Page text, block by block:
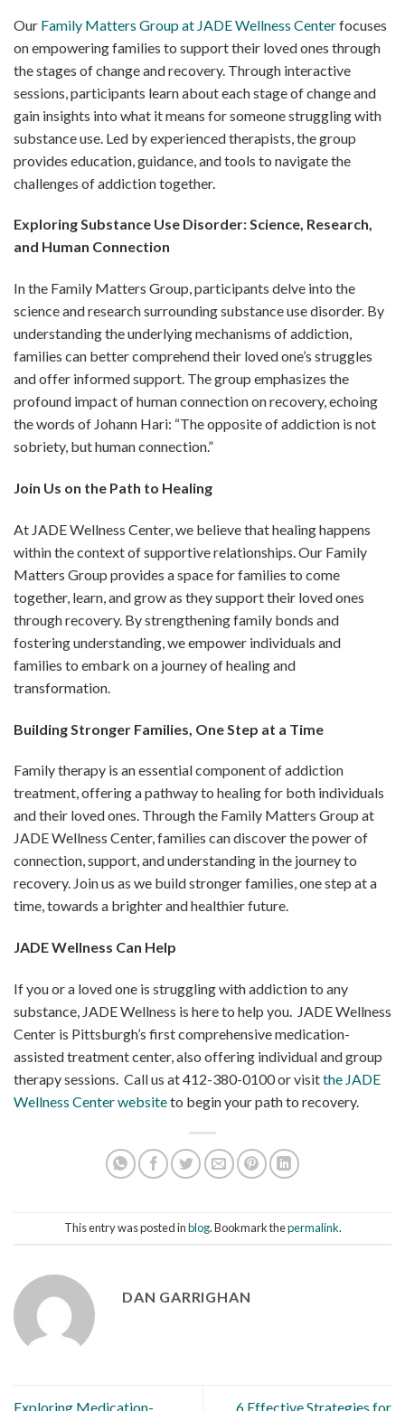
Our Family Matters Group at JADE Wellness Centerfocuses
on empowering families to support their loved ones through
the stages of change and recovery. Through interactive
sessions, participants learn about each stage of change and
gain insights into what it means for someone struggling with
substance use. Led by experienced therapists, the group
provides education, guidance, and tools to navigate the
challenges of addiction together.
Exploring Substance Use Disorder: Science, Research,
and Human Connection
In the Family Matters Group, participants delve into the
science and research surrounding substance use disorder. By
understanding the underlying mechanisms of addiction,
families can better comprehend their loved one’s struggles
and offer informed support. The group emphasizes the
profound impact of human connection on recovery, echoing
the words of Johann Hari: “The opposite of addiction is not
sobriety, but human connection.”
Join Us on the Path to Healing
At JADE Wellness Center, we believe that healing happens
within the context of supportive relationships. Our Family
Matters Group provides a space for families to come
together, learn, and grow as they support their loved ones
through recovery. By strengthening family bonds and
fostering understanding, we empower individuals and
families to embark on a journey of healing and
transformation.
Building Stronger Families, One Step at a Time
Family therapy is an essential component of addiction
treatment, offering a pathway to healing for both individuals
and their loved ones. Through the Family Matters Group at
JADE Wellness Center, families can discover the power of
connection, support, and understanding in the journey to
recovery. Join us as we build stronger families, one step at a
time, towards a brighter and healthier future.
JADE Wellness Can Help
If you or a loved one is struggling with addiction to any
substance, JADE Wellness is here to help you. JADE Wellness
Center is Pittsburgh’s first comprehensive medication-
assisted treatment center, also offering individual and group
therapy sessions. Call us at 412-380-0100 or visitthe JADE
Wellness Center websiteto begin your path to recovery.
This entry was posted inblog. Bookmark thepermalink.
DAN GARRIGHAN
Exploring Medication- 6 Effective Strategies for